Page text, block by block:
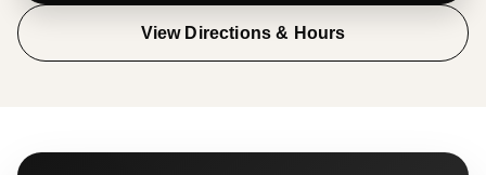
View Directions & Hours